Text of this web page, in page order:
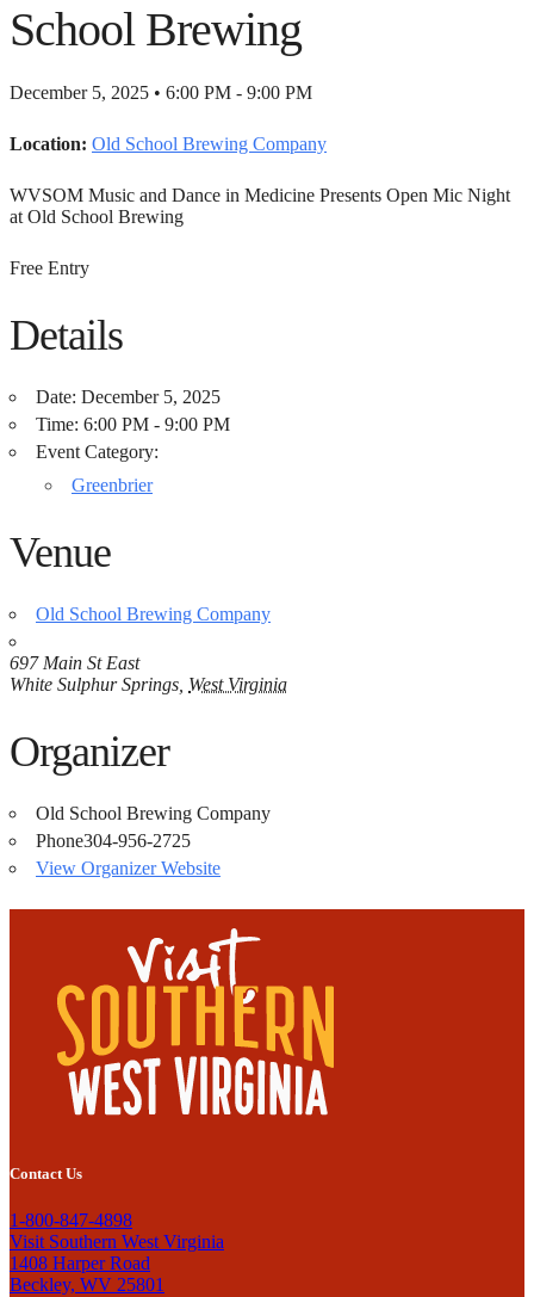
School Brewing
December 5, 2025 • 6:00 PM - 9:00 PM
Location: Old School Brewing Company
WVSOM Music and Dance in Medicine Presents Open Mic Night
at Old School Brewing
Free Entry
Details
Date: December 5, 2025
Time: 6:00 PM - 9:00 PM
Event Category:
Greenbrier
Venue
Old School Brewing Company
697 Main St East
White Sulphur Springs West Virginia
Organizer
Old School Brewing Company
Phone304-956-2725
View Organizer Website
Contact Us
1-800-847-4898
Visit Southern West Virginia
1408 Harper Road
Beckley, WV 25801